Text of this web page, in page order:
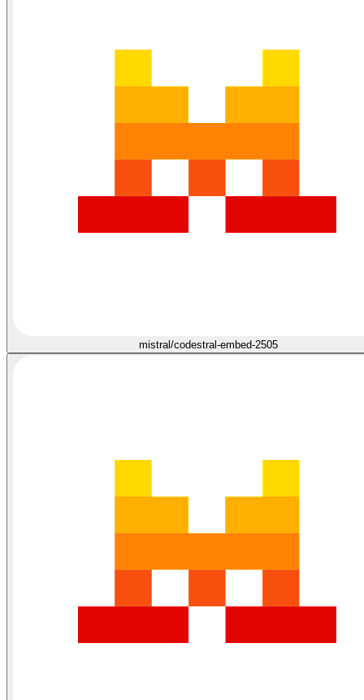
mistral/codestral-embed-2505